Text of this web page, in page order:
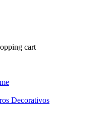
cart
Decorativos